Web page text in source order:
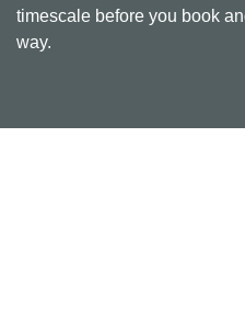
timescale before you book
way.